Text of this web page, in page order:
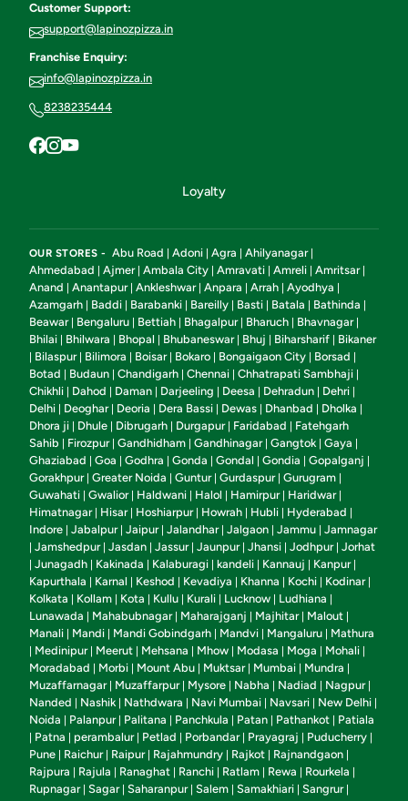
Customer Support:
support@lapinozpizza.in
Franchise Enquiry:
info@lapinozpizza.in
8238235444
Loyalty
OUR STORES - Abu Road | Adoni | Agra | Ahilyanagar|
Ahmedabad | Ajmer| Ambala City | Amravati | Amreli | Amritsar|
Anand | Anantapur| Ankleshwar| Anpara | Arrah | Ayodhya |
Azamgarh | Baddi | Barabanki | Bareilly | Basti | Batala | Bathinda |
Beawar| Bengaluru | Bettiah | Bhagalpur| Bharuch | Bhavnagar|
Bhilai | Bhilwara | Bhopal | Bhubaneswar| Bhuj | Biharsharif | Bikaner
| Bilaspur| Bilimora | Boisar| Bokaro | Bongaigaon City | Borsad |
Botad | Budaun | Chandigarh | Chennai | Chhatrapati Sambhaji |
Chikhli | Dahod | Daman | Darjeeling | Deesa | Dehradun | Dehri |
Delhi | Deoghar| Deoria | Dera Bassi | Dewas | Dhanbad | Dholka |
Dhora ji | Dhule | Dibrugarh | Durgapur| Faridabad | Fatehgarh
Sahib | Firozpur| Gandhidham | Gandhinagar| Gangtok | Gaya |
Ghaziabad | Goa | Godhra | Gonda | Gondal | Gondia | Gopalganj |
Gorakhpur| Greater Noida | Guntur| Gurdaspur| Gurugram |
Guwahati | Gwalior| Haldwani | Halol | Hamirpur| Haridwar|
Himatnagar| Hisar| Hoshiarpur| Howrah | Hubli | Hyderabad |
Indore | Jabalpur| Jaipur| Jalandhar| Jalgaon | Jammu | Jamnagar
| Jamshedpur| Jasdan | Jassur| Jaunpur| Jhansi | Jodhpur| Jorhat
| Junagadh | Kakinada | Kalaburagi | kandeli | Kannauj | Kanpur|
Kapurthala | Karnal | Keshod | Kevadiya | Khanna | Kochi | Kodinar|
Kolkata | Kollam | Kota | Kullu | Kurali | Lucknow | Ludhiana |
Lunawada | Mahabubnagar| Maharajganj | Majhitar| Malout |
Manali | Mandi | Mandi Gobindgarh | Mandvi | Mangaluru | Mathura
| Medinipur| Meerut | Mehsana | Mhow | Modasa | Moga | Mohali |
Moradabad | Morbi | Mount Abu | Muktsar| Mumbai | Mundra |
Muzaffarnagar| Muzaffarpur| Mysore | Nabha | Nadiad | Nagpur|
Nanded | Nashik | Nathdwara | Navi Mumbai | Navsari | New Delhi |
Noida | Palanpur| Palitana | Panchkula | Patan | Pathankot | Patiala
| Patna | perambalur| Petlad | Porbandar| Prayagraj | Puducherry |
Pune | Raichur| Raipur| Rajahmundry | Rajkot | Rajnandgaon |
Rajpura | Rajula | Ranaghat | Ranchi | Ratlam | Rewa | Rourkela |
Rupnagar| Sagar| Saharanpur| Salem | Samakhiari | Sangrur|